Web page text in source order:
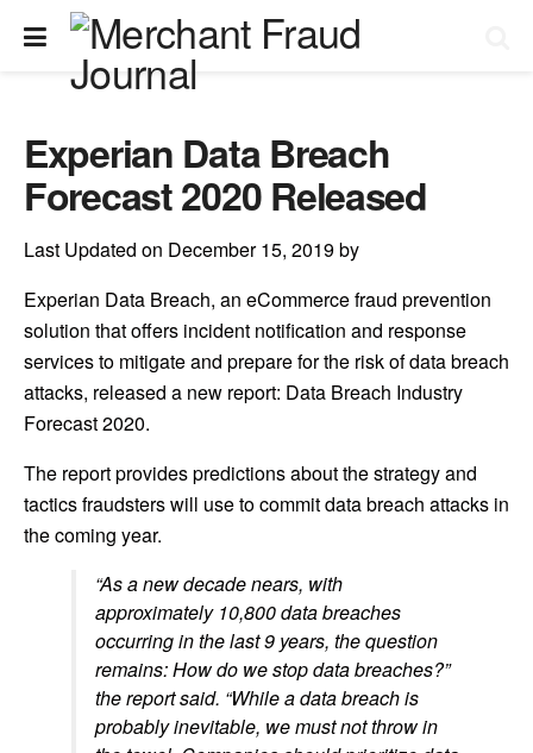
Experian Data Breach
Forecast 2020 Released
Last Updated on December 15, 2019 by
Experian Data Breach, an eCommerce fraud prevention
solution that offers incident notification and response
services to mitigate and prepare for the risk of data breach
attacks, released a new report: Data Breach Industry
Forecast 2020.
The report provides predictions about the strategy and
tactics fraudsters will use to commit data breach attacks in
the coming year.
“As a new decade nears, with
approximately 10,800 data breaches
occurring in the last 9 years, the question
remains: How do we stop data breaches?”
the report said. “While a data breach is
probably inevitable, we must not throw in